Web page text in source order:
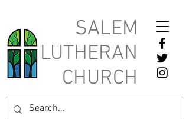
SALEM
LUTHERAN
CHURCH